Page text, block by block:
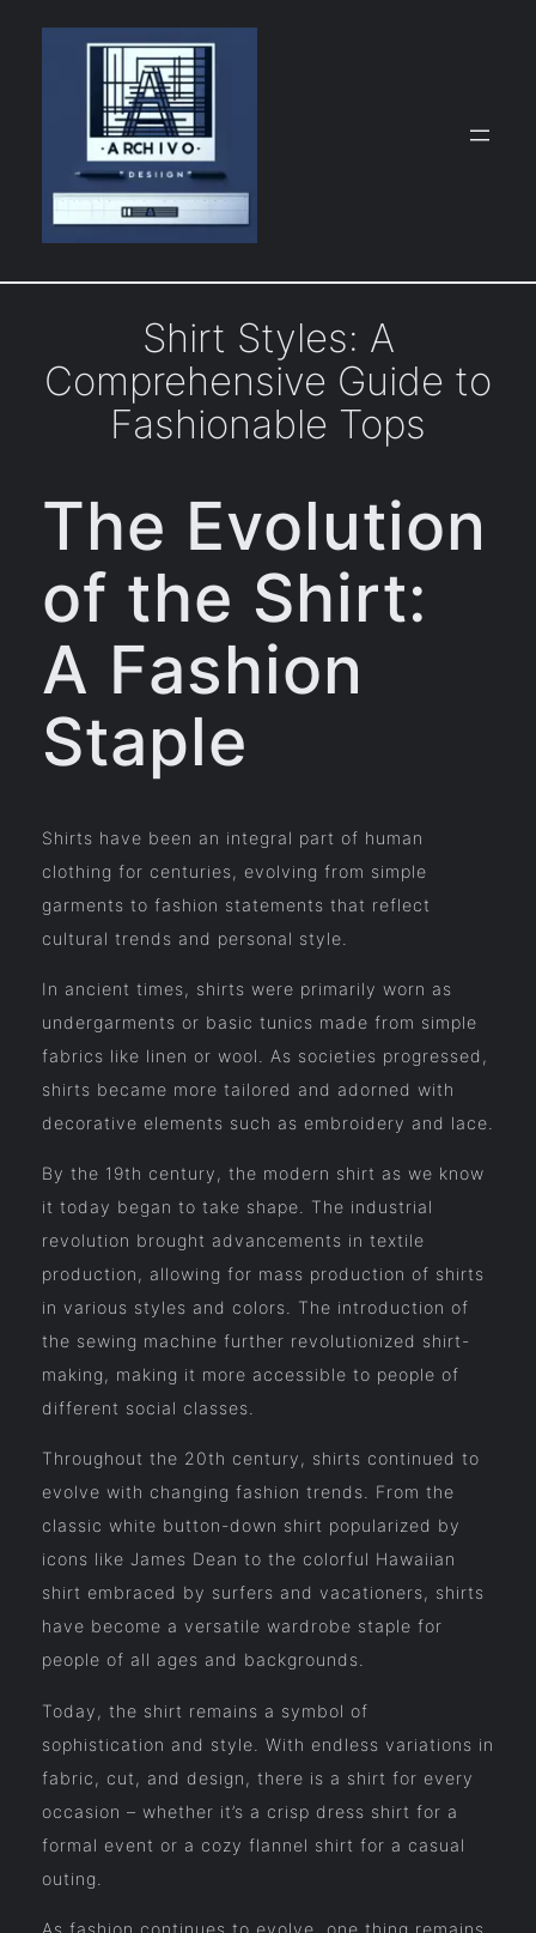
Shirt Styles: A
Comprehensive Guide to
Fashionable Tops
The Evolution
of the Shirt:
A Fashion
Staple
Shirts have been an integral part of human
clothing for centuries, evolving from simple
garments to fashion statements that reflect
cultural trends and personal style.
In ancient times, shirts were primarily worn as
undergarments or basic tunics made from simple
fabrics like linen or wool. As societies progressed,
shirts became more tailored and adorned with
decorative elements such as embroidery and lace.
By the 19th century, the modern shirt as we know
it today began to take shape. The industrial
revolution brought advancements in textile
production, allowing for mass production of shirts
in various styles and colors. The introduction of
the sewing machine further revolutionized shirt-
making, making it more accessible to people of
different social classes.
Throughout the 20th century, shirts continued to
evolve with changing fashion trends. From the
classic white button-down shirt popularized by
icons like James Dean to the colorful Hawaiian
shirt embraced by surfers and vacationers, shirts
have become a versatile wardrobe staple for
people of all ages and backgrounds.
Today, the shirt remains a symbol of
sophistication and style. With endless variations in
fabric, cut, and design, there is a shirt for every
occasion – whether it’s a crisp dress shirt for a
formal event or a cozy flannel shirt for a casual
outing.
As fashion continues to evolve, one thing remains